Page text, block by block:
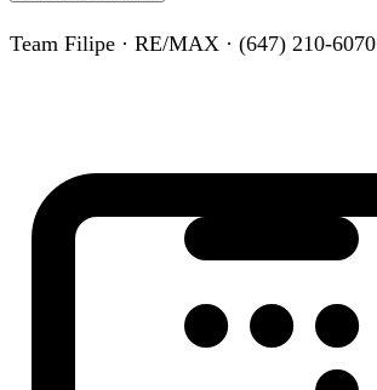
Team Filipe · RE/MAX · (647) 210-6070